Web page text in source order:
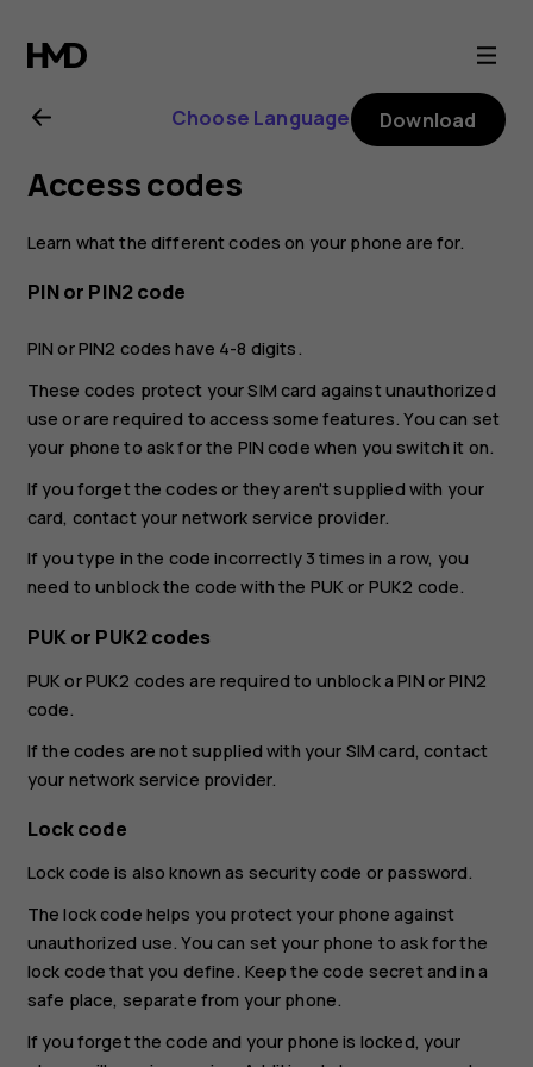
Nokia
G21
user
guide
Choose Language Download
Access codes
Learn what the different codes on your phone are for.
PIN or PIN2 code
PIN or PIN2 codes have 4-8 digits.
These codes protect your SIM card against unauthorized
use or are required to access some features. You can set
your phone to ask for the PIN code when you switch it on.
If you forget the codes or they aren't supplied with your
card, contact your network service provider.
If you type in the code incorrectly 3 times in a row, you
need to unblock the code with the PUK or PUK2 code.
PUK or PUK2 codes
PUK or PUK2 codes are required to unblock a PIN or PIN2
code.
If the codes are not supplied with your SIM card, contact
your network service provider.
Lock code
Lock code is also known as security code or password.
The lock code helps you protect your phone against
unauthorized use. You can set your phone to ask for the
lock code that you define. Keep the code secret and in a
safe place, separate from your phone.
If you forget the code and your phone is locked, your